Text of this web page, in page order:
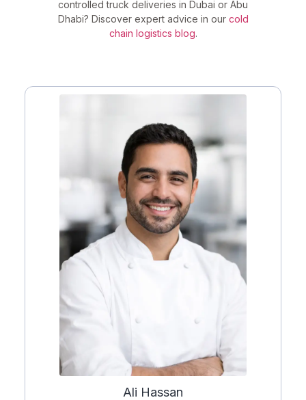
controlled truck deliveries in Dubai or Abu
Dhabi? Discover expert advice in our cold
chain logistics blog.
Ali Hassan